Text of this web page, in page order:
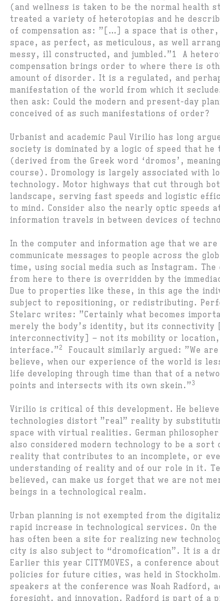
(and wellness is taken to be the normal health
treated a variety of heterotopias and he
of compensation as: ”[…] a space that is
space, as perfect, as meticulous, as well
messy, ill constructed, and jumbled.”1 A
compensation brings order to where there is
amount of disorder. It is a regulated, and
manifestation of the world from which it
then ask: Could the modern and present-day
conceived of as such manifestations of order?
Urbanist and academic Paul Virilio has long
society is dominated by a logic of speed that he
(derived from the Greek word ‘dromos’,
course). Dromology is largely associated with
technology. Motor highways that cut through
landscape, serving fast speeds and logistic
to mind. Consider also the nearly optic speeds
information travels in between devices of
In the computer and information age that we
communicate messages to people across the
time, using social media such as Instagram.
from here to there is overridden by the
Due to properties like these, in this age the
subject to repositioning, or redistributing.
Stelarc writes: ”Certainly what becomes
merely the body’s identity, but its connectivity
interconnectivity] – not its mobility or
interface.” 2
Foucault similarly argued: ”We
believe, when our experience of the world is
life developing through time than that of a
points and intersects with its own skein.” 3
Virilio is critical of this development. He
technologies distort ”real” reality by
space with virtual realities. German
also considered modern technology to be a
reality that contributes to an incomplete, or
understanding of reality and of our role in it.
believed, can make us forget that we are not
beings in a technological realm.
Urban planning is not exempted from the
rapid increase in technological services. On
has often been a site for realizing new
city is also subject to “dromofication”. It is a
Earlier this year CITYMOVES, a conference
policies for future cities, was held in
speakers at the conference was Noah Radford,
foresight, and innovation. Radford is part of a